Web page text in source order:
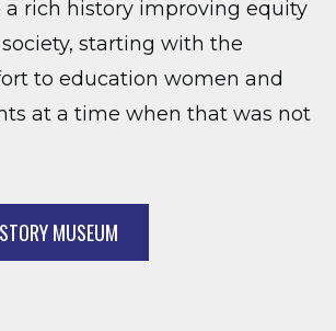
a rich history improving equity
starting with the
to education women and
at a time when that was not
MUSEUM